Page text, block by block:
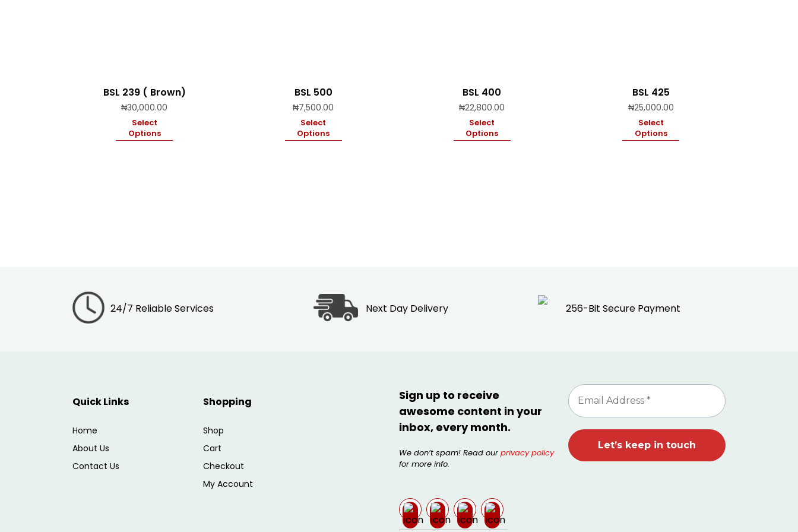
BSL 239 ( Brown)
₦30,000.00
Select
Options
BSL 500
₦7,500.00
Select
Options
BSL 400
₦22,800.00
Select
Options
BSL 425
₦25,000.00
Select
Options
24/7 Reliable Services Next Day Delivery 256-Bit Secure Payment
Quick Links
Home
About Us
Contact Us
Shopping
Shop
Cart
Checkout
My Account
Sign up to receive
awesome content in your
inbox, every month.
We don’t spam! Read our privacy policy
for more info.